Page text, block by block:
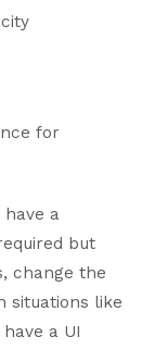
for
a
but
change the
situations like
a UI